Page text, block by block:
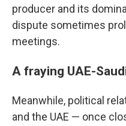
producer and its
dispute sometimes
meetings.
A fraying UAE-
Meanwhile, political
and the UAE — once